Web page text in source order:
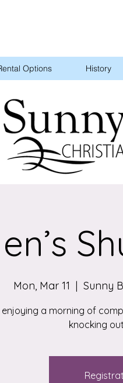
Options History
Mon, Mar 11
  |
Sunny
enjoying a morning of
knocking